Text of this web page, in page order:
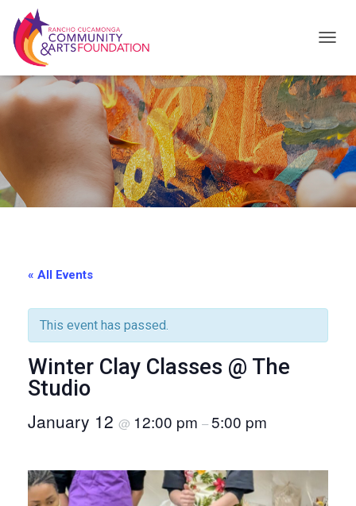
O
G
G
L
E
N
A
« All Events
This event has passed.
Winter Clay Classes @ The
Studio
January 12 @ 12:00 pm –5:00 pm